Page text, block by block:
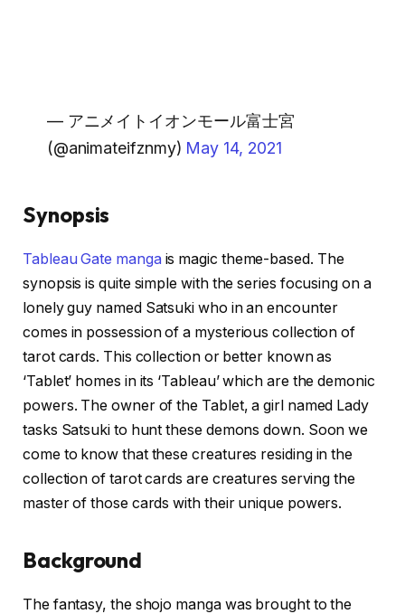
— アニメイトイオンモール富士宮
(@animateifznmy) May 14, 2021
Synopsis
Tableau Gate manga is magic theme-based. The
synopsis is quite simple with the series focusing on a
lonely guy named Satsuki who in an encounter
comes in possession of a mysterious collection of
tarot cards. This collection or better known as
‘Tablet’ homes in its ‘Tableau’ which are the demonic
powers. The owner of the Tablet, a girl named Lady
tasks Satsuki to hunt these demons down. Soon we
come to know that these creatures residing in the
collection of tarot cards are creatures serving the
master of those cards with their unique powers.
Background
The fantasy, the shojo manga was brought to the